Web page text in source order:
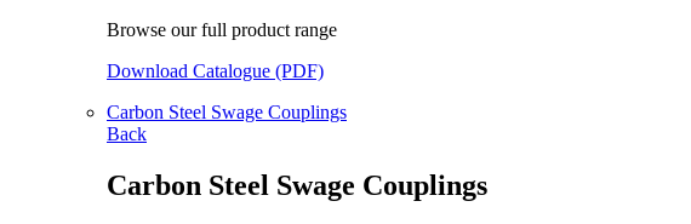
Browse our full product range
Download Catalogue (PDF)
Carbon Steel Swage Couplings
Back
Carbon Steel Swage Couplings